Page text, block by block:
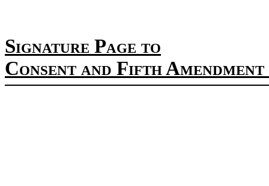
Signature Page to
Consent and Fifth